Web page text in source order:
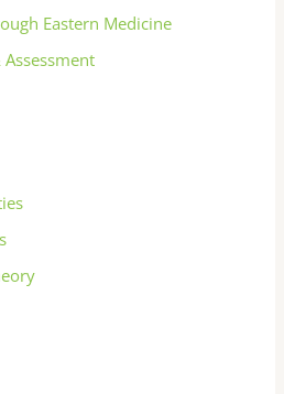
Eastern Medicine